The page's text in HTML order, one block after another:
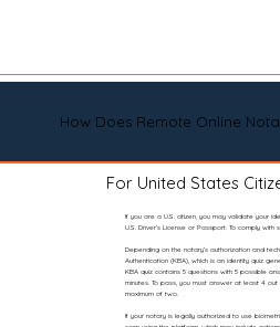
How Does Remote Online
For United States
If you are a U.S. citizen, you may validate your
U.S. Driver’s License or Passport. To comply
Depending on the notary’s authorization and
Authentication (KBA), which is an identity quiz
KBA quiz contains 5 questions with 5 possible
minutes. To pass, you must answer at least 4
maximum of two.
If your notary is legally authorized to use